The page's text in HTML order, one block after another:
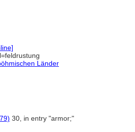
Länder
30, in entry "armor;"